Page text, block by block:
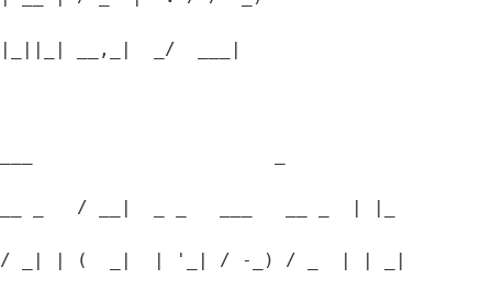
|_||_| __,_|  _/  ___|
__ _   / __|  _ _   ___   __ _  | |_
/ _| | (  _|  | '_| / -_) / _  | | _|